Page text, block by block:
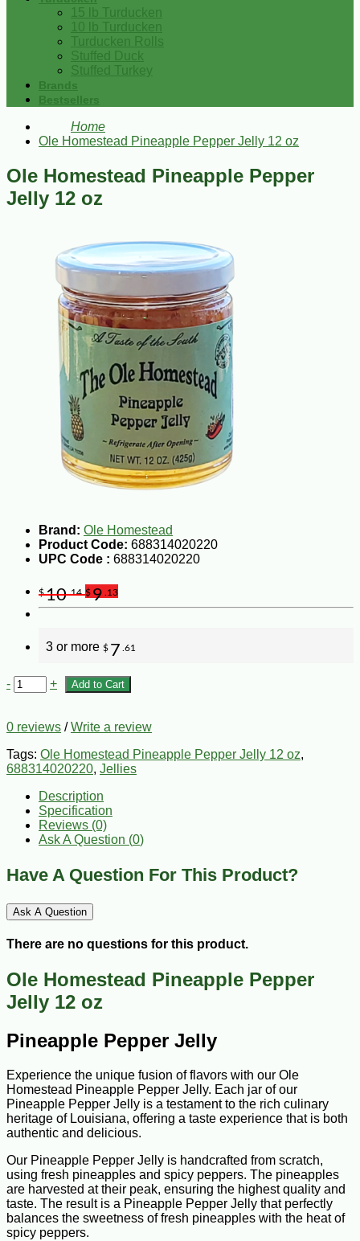
15 lb Turducken
10 lb Turducken
Turducken Rolls
Stuffed Duck
Stuffed Turkey
Brands
Bestsellers
Home
Ole Homestead Pineapple Pepper Jelly 12 oz
Ole Homestead Pineapple Pepper
Jelly 12 oz
Brand: Ole Homestead
Product Code: 688314020220
UPC Code : 688314020220
$10.14 $9 .13
3 or more $ 7 .61
- + Add to Cart
0 reviews /Write a review
Tags: Ole Homestead Pineapple Pepper Jelly 12 oz,
688314020220, Jellies
Description
Specification
Reviews (0)
Ask A Question (0)
Have A Question For This Product?
Ask A Question
There are no questions for this product.
Ole Homestead Pineapple Pepper
Jelly 12 oz
Pineapple Pepper Jelly
Experience the unique fusion of flavors with our Ole
Homestead Pineapple Pepper Jelly. Each jar of our
Pineapple Pepper Jelly is a testament to the rich culinary
heritage of Louisiana, offering a taste experience that is both
authentic and delicious.
Our Pineapple Pepper Jelly is handcrafted from scratch,
using fresh pineapples and spicy peppers. The pineapples
are harvested at their peak, ensuring the highest quality and
taste. The result is a Pineapple Pepper Jelly that perfectly
balances the sweetness of fresh pineapples with the heat of
spicy peppers.